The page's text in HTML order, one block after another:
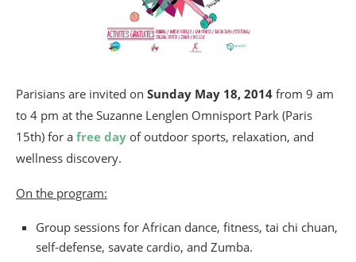
Parisians are invited on Sunday May 18, 2014 from 9 am
to 4 pm at the Suzanne Lenglen Omnisport Park (Paris
15th) for a free day of outdoor sports, relaxation, and
wellness discovery.
On the program:
Group sessions for African dance, fitness, tai chi chuan,
self-defense, savate cardio, and Zumba.